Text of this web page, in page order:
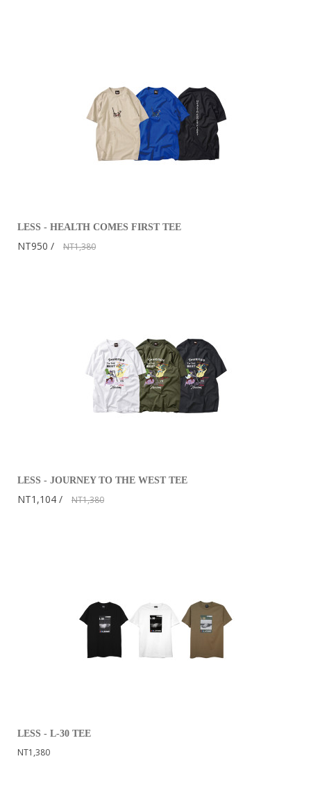
LESS - HEALTH COMES FIRST TEE
NT950 NT1,380
LESS - JOURNEY TO THE WEST TEE
NT1,104 NT1,380
LESS - L-30 TEE
NT1,380